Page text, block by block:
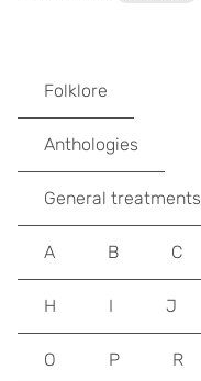
Folklore
Anthologies
General treatments
A B C
H I J
O P R